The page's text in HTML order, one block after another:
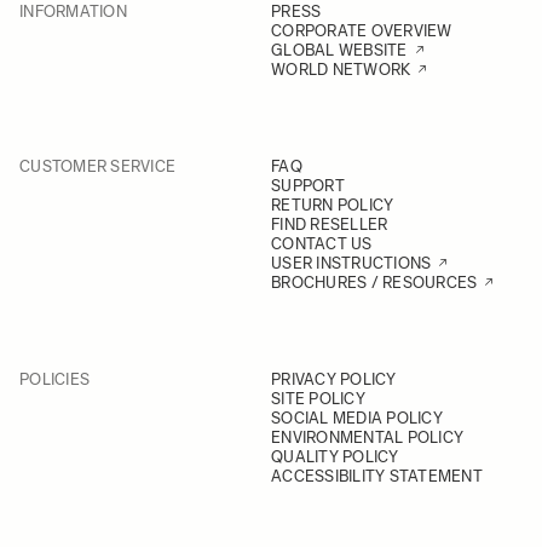
INFORMATION
PRESS
CORPORATE OVERVIEW
GLOBAL WEBSITE
WORLD NETWORK
CUSTOMER SERVICE
FAQ
SUPPORT
RETURN POLICY
FIND RESELLER
CONTACT US
USER INSTRUCTIONS
BROCHURES / RESOURCES
POLICIES
PRIVACY POLICY
SITE POLICY
SOCIAL MEDIA POLICY
ENVIRONMENTAL POLICY
QUALITY POLICY
ACCESSIBILITY STATEMENT